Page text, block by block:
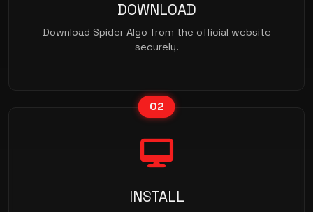
DOWNLOAD
Download Spider Algo from the official website
securely.
02
INSTALL